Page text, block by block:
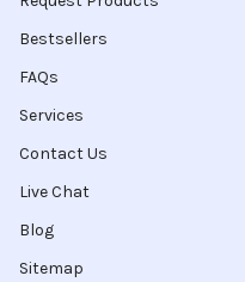
Bestsellers
FAQs
Services
Contact Us
Live Chat
Blog
Sitemap